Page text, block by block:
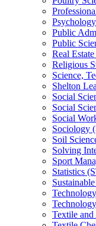
Public
Public
Real
Religious
Science,
Shelton
Social
Social
Social
Sociology
Soil
Solving
Sport
Statistics
Textile